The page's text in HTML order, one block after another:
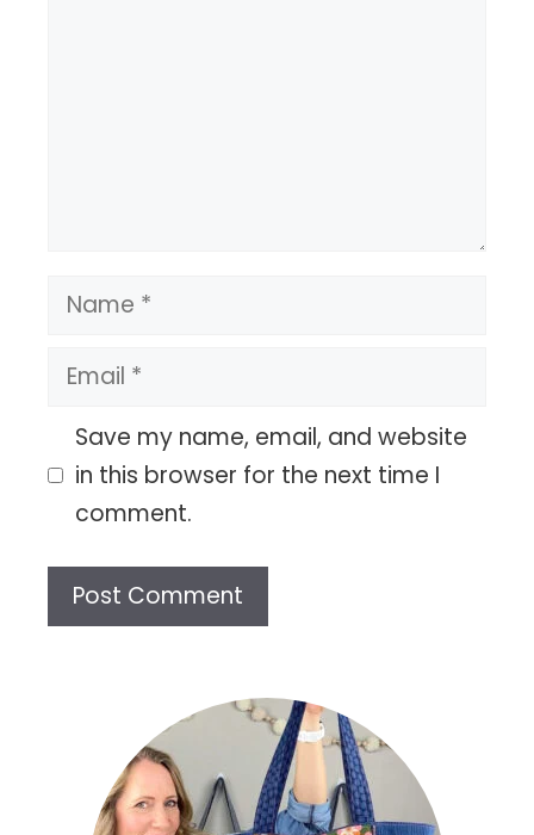
Name
Email
Save my name, email, and website
in this browser for the next time I
comment.